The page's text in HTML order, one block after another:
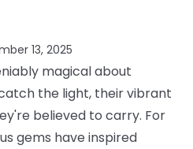
13, 2025
magical about
the light, their vibrant
believed to carry. For
gems have inspired